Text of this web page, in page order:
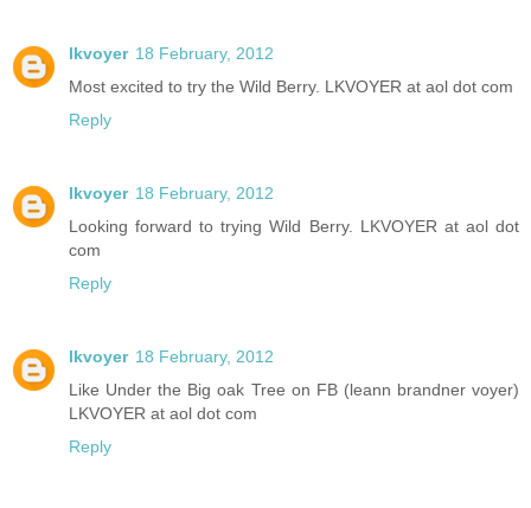
lkvoyer 18 February, 2012
Most excited to try the Wild Berry. LKVOYER at aol dot com
Reply
lkvoyer 18 February, 2012
Looking forward to trying Wild Berry. LKVOYER at aol dot
com
Reply
lkvoyer 18 February, 2012
Like Under the Big oak Tree on FB (leann brandner voyer)
LKVOYER at aol dot com
Reply